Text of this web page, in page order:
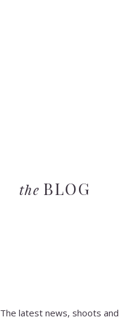
The latest news, shoots and
BLOG
the